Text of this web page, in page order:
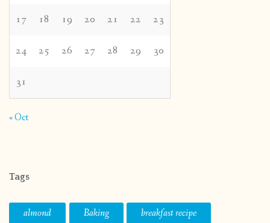
17 18 19 20 21 22 23
24 25 26 27 28 29 30
31
« Oct
Tags
almond Baking
breakfast recipe